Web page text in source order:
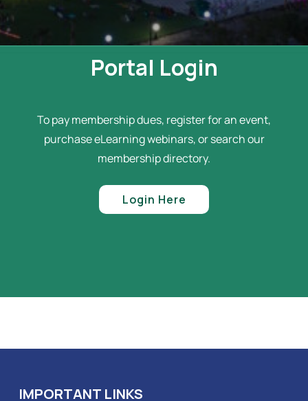
Portal Login
To pay membership dues, register for an event,
purchase eLearning webinars, or search our
membership directory.
Login Here
IMPORTANT LINKS